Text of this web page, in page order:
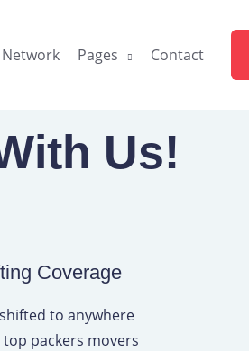
Network Pages Contact
Us!
Coverage
to anywhere
packers movers